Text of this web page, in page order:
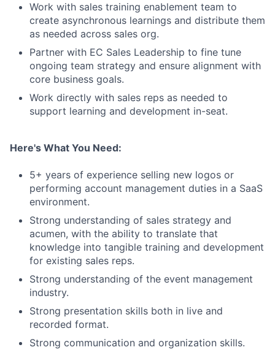
Work with sales training enablement team to
create asynchronous learnings and distribute them
as needed across sales org.
Partner with EC Sales Leadership to fine tune
ongoing team strategy and ensure alignment with
core business goals.
Work directly with sales reps as needed to
support learning and development in-seat.
Here's What You Need:
5+ years of experience selling new logos or
performing account management duties in a SaaS
environment.
Strong understanding of sales strategy and
acumen, with the ability to translate that
knowledge into tangible training and development
for existing sales reps.
Strong understanding of the event management
industry.
Strong presentation skills both in live and
recorded format.
Strong communication and organization skills.